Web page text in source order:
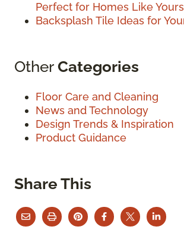
Perfect for Homes Like Yours
Backsplash Tile Ideas for
OtherCategories
Floor Care and Cleaning
News and Technology
Design Trends & Inspiration
Product Guidance
Share This